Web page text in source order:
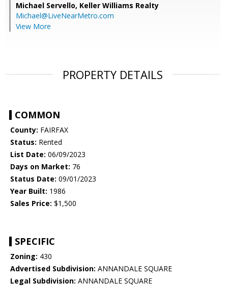
Michael Servello, Keller Williams Realty
Michael@LiveNearMetro.com
View More
PROPERTY DETAILS
COMMON
County: FAIRFAX
Status: Rented
List Date: 06/09/2023
Days on Market: 76
Status Date: 09/01/2023
Year Built: 1986
Sales Price: $1,500
SPECIFIC
Zoning: 430
Advertised Subdivision: ANNANDALE SQUARE
Legal Subdivision: ANNANDALE SQUARE